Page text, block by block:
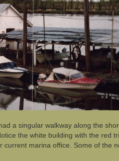
a singular walkway along the
the white building with the red
marina office. Some of the